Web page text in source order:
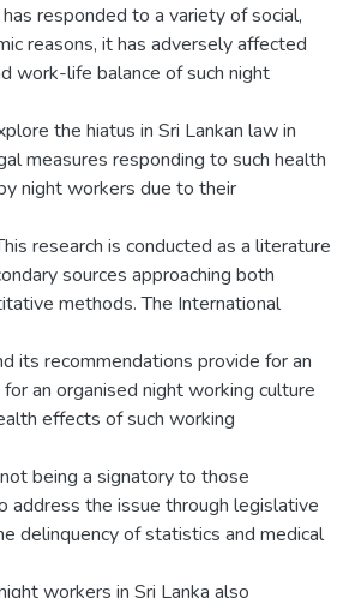
responded to a variety of social,
reasons, it has adversely affected
work-life balance of such night
the hiatus in Sri Lankan law in
measures responding to such health
night workers due to their
research is conducted as a literature
sources approaching both
methods. The International
its recommendations provide for an
an organised night working culture
effects of such working
being a signatory to those
address the issue through legislative
delinquency of statistics and medical
workers in Sri Lanka also